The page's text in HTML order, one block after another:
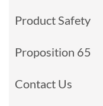
Product Safety
Proposition 65
Contact Us